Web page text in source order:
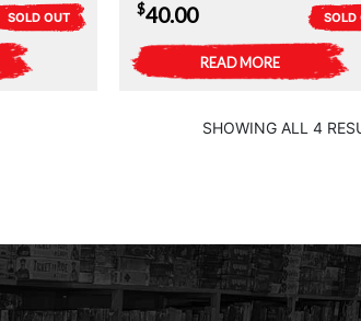
SOLD OUT SOLD
$40.00
READ MORE
SHOWING ALL 4